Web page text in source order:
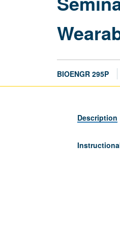
BIOENGR 295P
Description